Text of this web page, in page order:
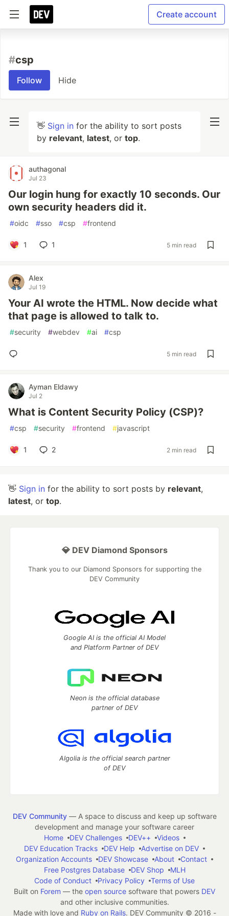
Create account
#csp
Follow Hide
👋 Sign in for the ability to sort posts
by relevant, latest, or top.
authagonal
Jul 23
Our login hung for exactly 10 seconds. Our
own security headers did it.
#oidc #sso #csp #frontend
1 1 5 min read
Alex
Jul 19
Your AI wrote the HTML. Now decide what
that page is allowed to talk to.
#security #webdev #ai #csp
5 min read
Ayman Eldawy
Jul 2
What is Content Security Policy (CSP)?
#csp #security #frontend #javascript
1 2 2 min read
👋 Sign in for the ability to sort posts by relevant,
latest, or top.
💎 DEV Diamond Sponsors
Thank you to our Diamond Sponsors for supporting the
DEV Community
Google AI is the official AI Model
and Platform Partner of DEV
Neon is the official database
partner of DEV
Algolia is the official search partner
of DEV
DEV Community— A space to discuss and keep up software
development and manage your software career
Home
DEV Challenges DEV++
Videos
DEV Education Tracks
DEV Help
Advertise on DEV
Organization Accounts
DEV Showcase About
Contact
Free Postgres Database
DEV Shop
MLH
Code of Conduct
Privacy Policy
Terms of Use
Built on Forem — the open source software that powers DEV
and other inclusive communities.
Made with love and Ruby on Rails. DEV Community © 2016 -